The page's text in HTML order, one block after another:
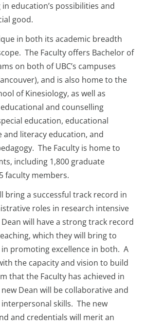
education’s possibilities and
good.
in both its academic breadth
The Faculty offers Bachelor of
on both of UBC’s campuses
and is also home to the
of Kinesiology, as well as
and counselling
education, educational
and literacy education, and
The Faculty is home to
including 1,800 graduate
faculty members.
bring a successful track record in
roles in research intensive
will have a strong track record
which they will bring to
promoting excellence in both. A
the capacity and vision to build
that the Faculty has achieved in
Dean will be collaborative and
skills. The new
and credentials will merit an